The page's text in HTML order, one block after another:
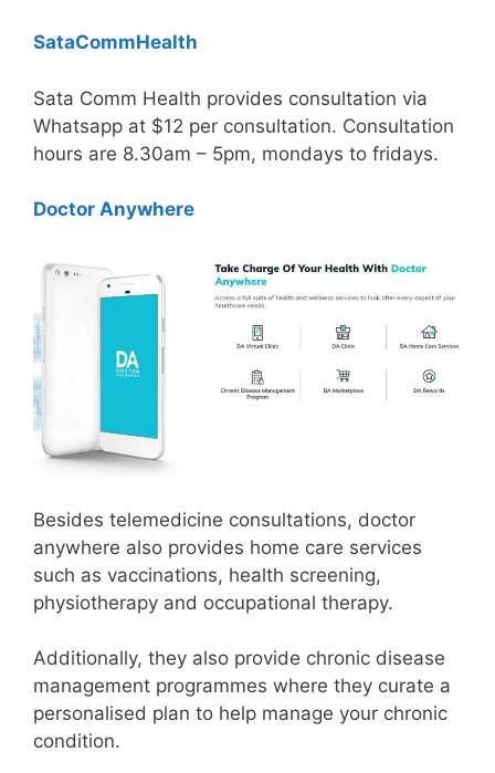
SataCommHealth
Sata Comm Health provides consultation via
Whatsapp at $12 per consultation. Consultation
hours are 8.30am – 5pm, mondays to fridays.
Doctor Anywhere
Besides telemedicine consultations, doctor
anywhere also provides home care services
such as vaccinations, health screening,
physiotherapy and occupational therapy.
Additionally, they also provide chronic disease
management programmes where they curate a
personalised plan to help manage your chronic
condition.